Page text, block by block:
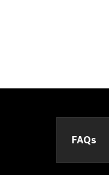
FAQs